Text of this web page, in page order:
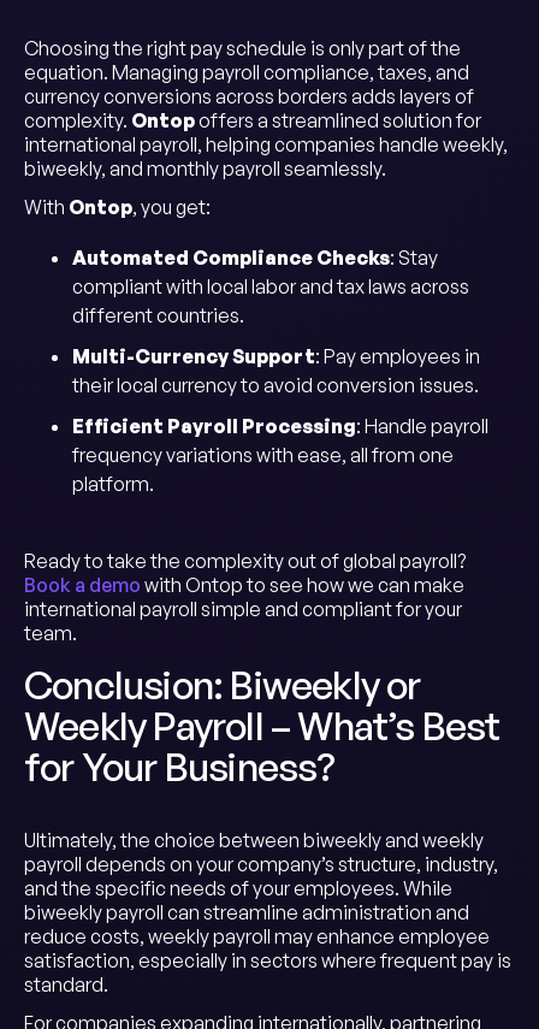
Choosing the right pay schedule is only part of the
equation. Managing payroll compliance, taxes, and
currency conversions across borders adds layers of
complexity. Ontopoffers a streamlined solution for
international payroll, helping companies handle weekly,
biweekly, and monthly payroll seamlessly.
With Ontop, you get:
Automated Compliance Checks: Stay
compliant with local labor and tax laws across
different countries.
Multi-Currency Support: Pay employees in
their local currency to avoid conversion issues.
Efficient Payroll Processing: Handle payroll
frequency variations with ease, all from one
platform.
Ready to take the complexity out of global payroll?
Book a demo with Ontop to see how we can make
international payroll simple and compliant for your
team.
Conclusion: Biweekly or
Weekly Payroll – What’s Best
for Your Business?
Ultimately, the choice between biweekly and weekly
payroll depends on your company’s structure, industry,
and the specific needs of your employees. While
biweekly payroll can streamline administration and
reduce costs, weekly payroll may enhance employee
satisfaction, especially in sectors where frequent pay is
standard.
For companies expanding internationally, partnering